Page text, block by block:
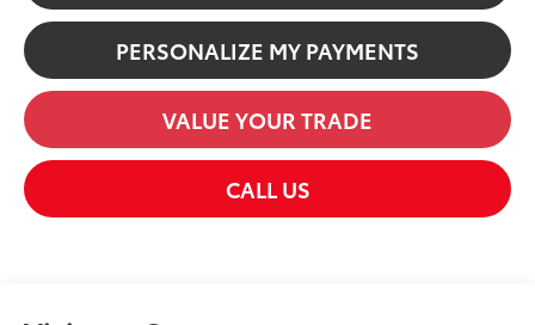
PERSONALIZE MY PAYMENTS
VALUE YOUR TRADE
CALL US